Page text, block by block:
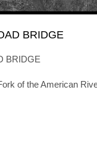
BRIDGE
BRIDGE
of the American